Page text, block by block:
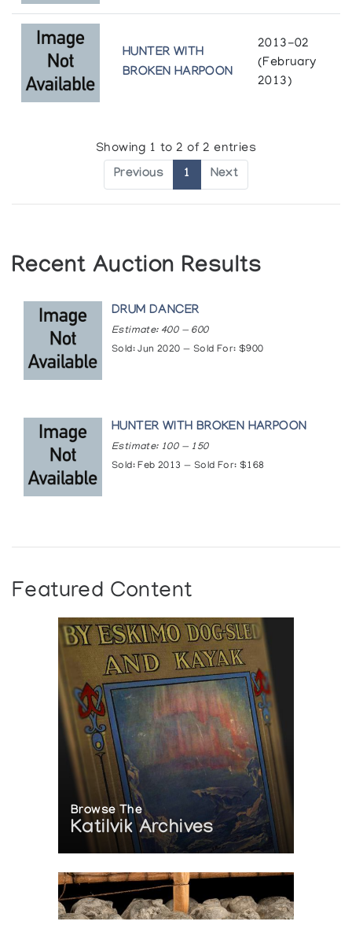
HUNTER WITH
BROKEN HARPOON
2013-02
(February
2013)
Showing 1 to 2 of 2 entries
Previous 1 Next
Recent Auction Results
DRUM DANCER
Estimate: 400 — 600
Sold: Jun 2020 — Sold For: $900
HUNTER WITH BROKEN HARPOON
Estimate: 100 — 150
Sold: Feb 2013 — Sold For: $168
Featured Content
Browse The
Katilvik Archives